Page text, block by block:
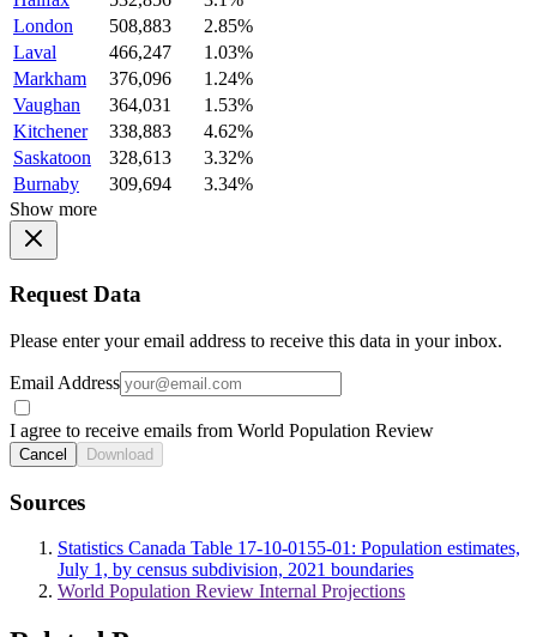
London
508,883
2.85%
Laval
466,247
1.03%
Markham
376,096
1.24%
Vaughan
364,031
1.53%
Kitchener
338,883
4.62%
Saskatoon
328,613
3.32%
Burnaby
309,694
3.34%
Show more
Request Data
Please enter your email address to receive this data in your inbox.
Email Address
I agree to receive emails from World Population Review
Cancel Download
Sources
Statistics Canada Table 17-10-0155-01: Population estimates,
July 1, by census subdivision, 2021 boundaries
World Population Review Internal Projections